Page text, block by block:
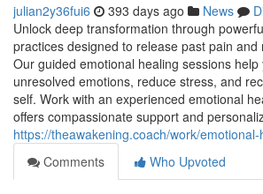
julian2y36fui6 393 days ago News
Unlock deep transformation through
practices designed to release past pain
Our guided emotional healing sessions
unresolved emotions, reduce stress, and
self. Work with an experienced emotional
offers compassionate support and
https://theawakening.coach/work/
Comments
Who Upvoted